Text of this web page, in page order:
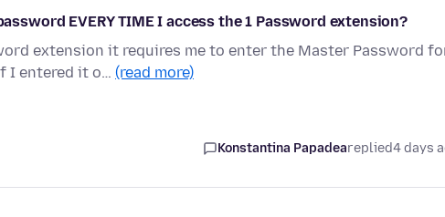
EVERY TIME I access the 1 Password extension?
extension it requires me to enter the Master Password
I entered it o… (read more)
Konstantina Papadeareplied4 days